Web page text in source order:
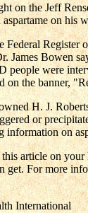
on the Jeff
on his
Register
James Bowen
people were
on the banner,
H. J.
or
information on
article on
get. For more
International